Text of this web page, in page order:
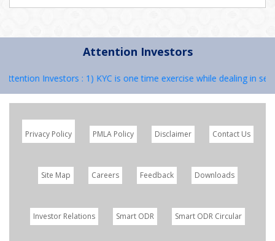
Attention Investors
Investors : 1) KYC is one time exercise while dealing in
Privacy Policy PMLA Policy Disclaimer Contact Us
Site Map Careers Feedback Downloads
Investor Relations Smart ODR Smart ODR Circular